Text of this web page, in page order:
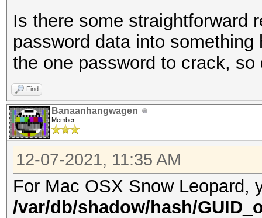
Is there some straightforward
password data into
the one password to crack,
Find
Banaanhangwagen
Member
12-07-2021, 11:35 AM
For Mac OSX Snow Leopard,
/var/db/shadow/hash/